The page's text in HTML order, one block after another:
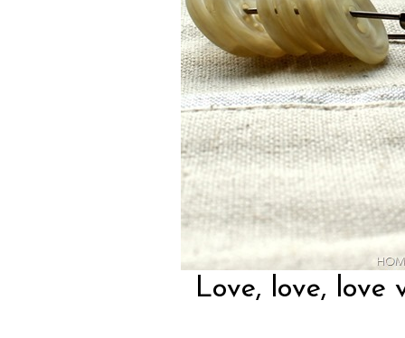
Love, love, love